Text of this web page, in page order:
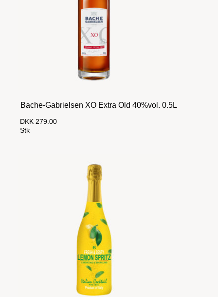
Bache-Gabrielsen XO Extra Old 40%vol. 0.5L
DKK 279.00
Stk